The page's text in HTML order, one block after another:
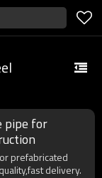
pipe for
prefabricated
delivery.